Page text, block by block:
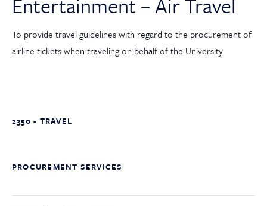
To provide travel guidelines with regard to the procurement of
airline tickets when traveling on behalf of the University.
2350 - TRAVEL
PROCUREMENT SERVICES